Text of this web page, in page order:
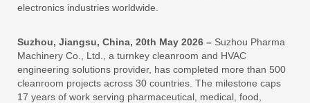
electronics industries worldwide.
Suzhou, Jiangsu, China, 20th May 2026 – Suzhou Pharma
Machinery Co., Ltd., a turnkey cleanroom and HVAC
engineering solutions provider, has completed more than 500
cleanroom projects across 30 countries. The milestone caps
17 years of work serving pharmaceutical, medical, food,